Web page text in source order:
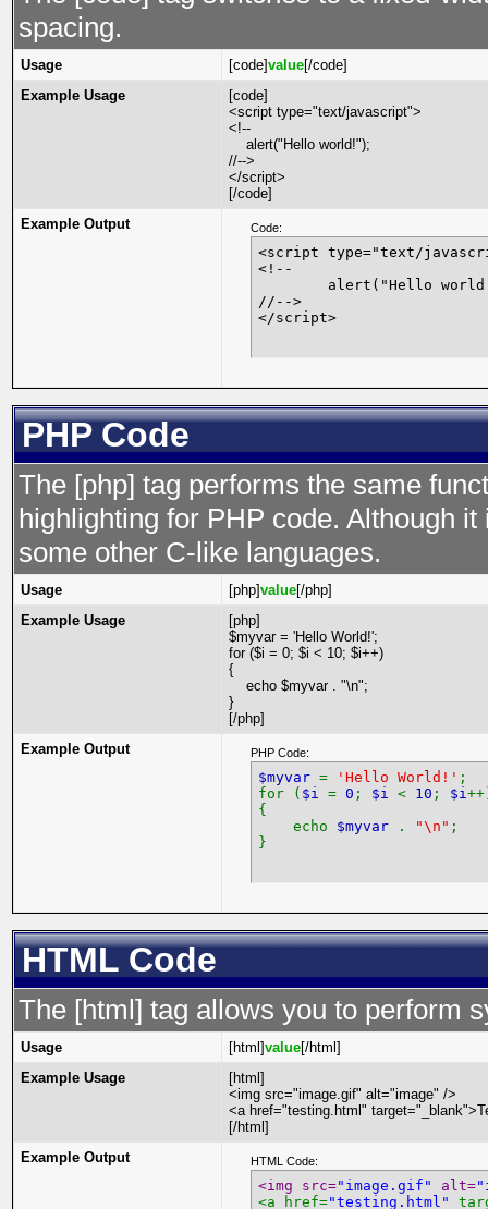
spacing.
Usage [code]value[/code]
Example Usage
[code]
<script type="text/javascript">
<!--
alert("Hello world!");
//-->
</script>
[/code]
Example Output
Code:
<script type="text/
<!--
//-->
</script>
PHP Code
The [php] tag performs the same
highlighting for PHP code. Although
some other C-like languages.
Usage [php]value[/php]
Example Usage
[php]
$myvar = 'Hello World!';
for ($i = 0; $i < 10; $i++)
{
echo $myvar . "\n";
}
[/php]
Example Output
PHP Code:
$myvar = 'Hello World!' ;
for ( $i = 0 ; $i < 10 ; $i
{
echo $myvar . "\n" ;
}
HTML Code
The [html] tag allows you to perform
Usage [html]value[/html]
Example Usage
[html]
<img src="image.gif" alt="image" />
<a href="testing.html"
[/html]
Example Output
HTML Code:
<img src="image.gif" alt=
<a href="testing.html"